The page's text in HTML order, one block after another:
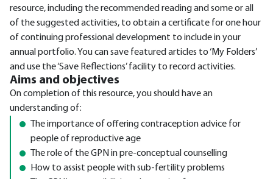
resource, including the recommended reading and some or all
of the suggested activities, to obtain a certificate for one hour
of continuing professional development to include in your
annual portfolio. You can save featured articles to ‘My Folders’
and use the ‘Save Reflections’ facility to record activities.
Aims and objectives
On completion of this resource, you should have an
understanding of:
The importance of offering contraception advice for
people of reproductive age
The role of the GPN in pre-conceptual counselling
How to assist people with sub-fertility problems